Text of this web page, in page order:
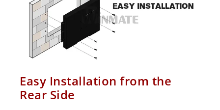
Easy Installation from the
Rear Side